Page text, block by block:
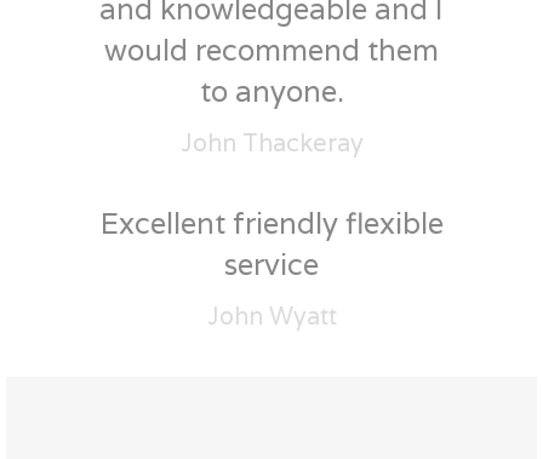
and knowledgeable and I
would recommend them
to anyone.
John Thackeray
Excellent friendly flexible
service
John Wyatt